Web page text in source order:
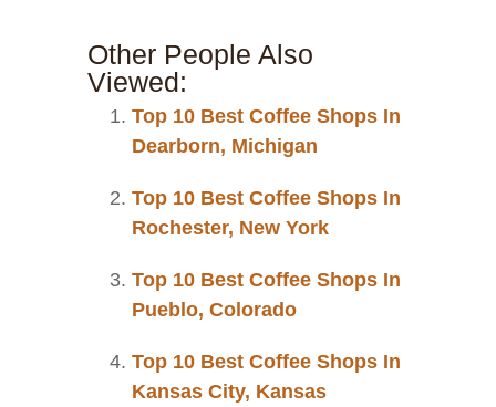
Other People Also
Viewed:
Top 10 Best Coffee Shops In
Dearborn, Michigan
Top 10 Best Coffee Shops In
Rochester, New York
Top 10 Best Coffee Shops In
Pueblo, Colorado
Top 10 Best Coffee Shops In
Kansas City, Kansas